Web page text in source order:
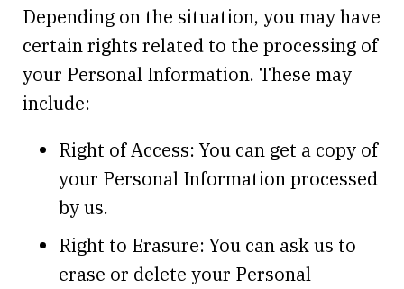
Depending on the situation, you may have
certain rights related to the processing of
your Personal Information. These may
include:
Right of Access: You can get a copy of
your Personal Information processed
by us.
Right to Erasure: You can ask us to
erase or delete your Personal